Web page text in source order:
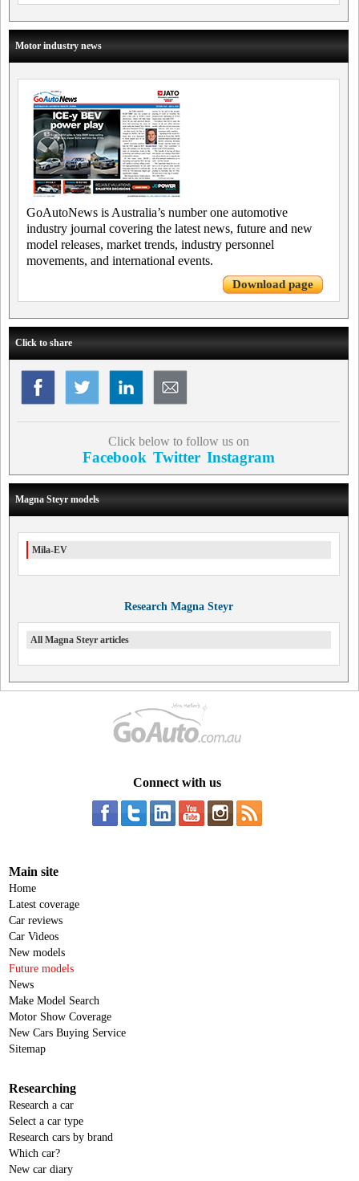
Motor industry news
GoAutoNews is Australia’s number one automotive
industry journal covering the latest news, future and new
model releases, market trends, industry personnel
movements, and international events.
Download page
Click to share
Click below to follow us on
Facebook Twitter Instagram
Magna Steyr models
Mila-EV
Research Magna Steyr
All Magna Steyr articles
Connect with us
Main site
Home
Latest coverage
Car reviews
Car Videos
New models
Future models
News
Make Model Search
Motor Show Coverage
New Cars Buying Service
Sitemap
Researching
Research a car
Select a car type
Research cars by brand
Which car?
New car diary